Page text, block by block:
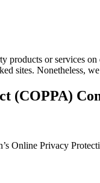
or services
sites. Nonetheless,
(COPPA)
Online Privacy